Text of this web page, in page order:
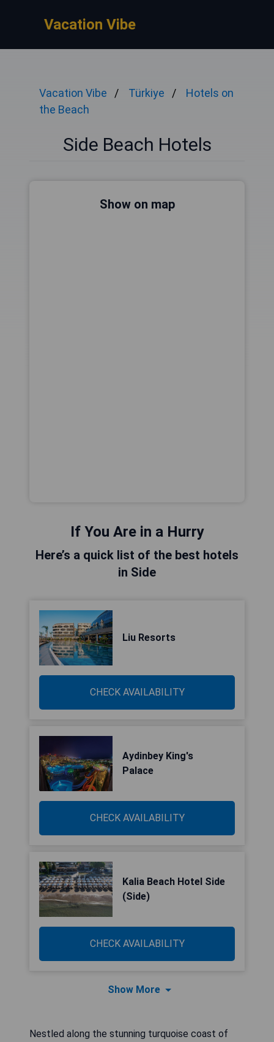
Vacation Vibe
Vacation Vibe Türkiye
Hotels on
the Beach
Side Beach Hotels
Show on map
If You Are in a Hurry
Here’s a quick list of the best hotels
in Side
Liu Resorts
CHECK AVAILABILITY
Aydinbey King's
Palace
CHECK AVAILABILITY
Kalia Beach Hotel Side
(Side)
CHECK AVAILABILITY
Show More
Nestled along the stunning turquoise coast of